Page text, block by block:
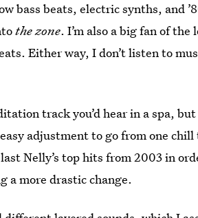
bass beats, electric synths, and
the zone. I’m also a big fan of
Either way, I don’t listen to
track you’d hear in a spa,
adjustment to go from one
Nelly’s top hits from 2003 in
a more drastic change.